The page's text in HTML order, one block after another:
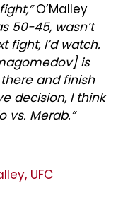
O’Malley
50-45, wasn’t
fight, I’d watch.
is
and finish
decision, I think
vs. Merab.”
, UFC